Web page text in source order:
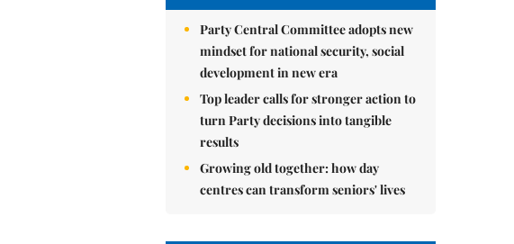
Party Central Committee adopts new
mindset for national security, social
development in new era
Top leader calls for stronger action to
turn Party decisions into tangible
results
Growing old together: how day
centres can transform seniors' lives